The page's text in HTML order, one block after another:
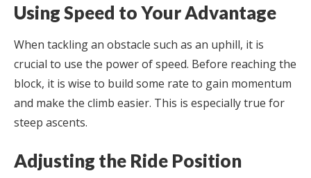
Using Speed to Your Advantage
When tackling an obstacle such as an uphill, it is
crucial to use the power of speed. Before reaching the
block, it is wise to build some rate to gain momentum
and make the climb easier. This is especially true for
steep ascents.
Adjusting the Ride Position